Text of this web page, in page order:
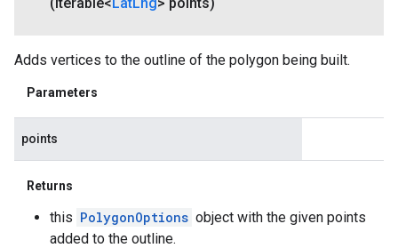
(Iterable< LatLng> points)
Adds vertices to the outline of the polygon being built.
Parameters
points
Returns
this PolygonOptions object with the given points
added to the outline.